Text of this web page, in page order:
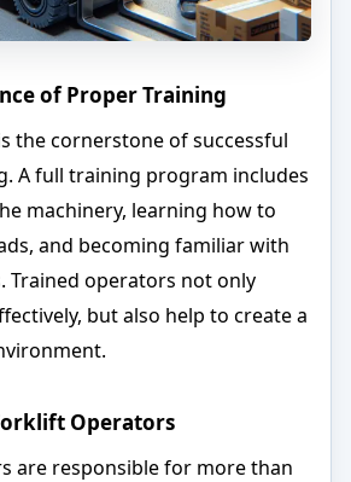
of Proper Training
the cornerstone of successful
A full training program includes
machinery, learning how to
and becoming familiar with
Trained operators not only
but also help to create a
Operators
are responsible for more than